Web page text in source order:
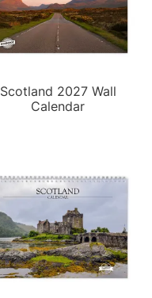
Scotland 2027 Wall
Calendar